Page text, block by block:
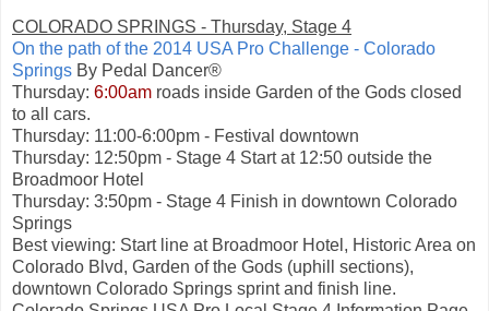
COLORADO SPRINGS - Thursday, Stage 4
On the path of the 2014 USA Pro Challenge - Colorado
Springs By Pedal Dancer®
Thursday: 6:00am roads inside Garden of the Gods closed
to all cars.
Thursday: 11:00-6:00pm - Festival downtown
Thursday: 12:50pm - Stage 4 Start at 12:50 outside the
Broadmoor Hotel
Thursday: 3:50pm - Stage 4 Finish in downtown Colorado
Springs
Best viewing: Start line at Broadmoor Hotel, Historic Area on
Colorado Blvd, Garden of the Gods (uphill sections),
downtown Colorado Springs sprint and finish line.